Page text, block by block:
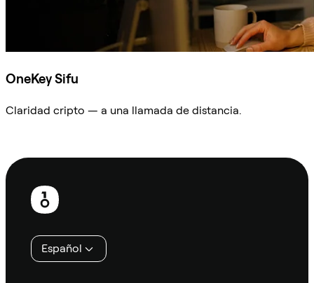
OneKey Sifu
Claridad cripto — a una llamada de distancia.
Pie
página
Español